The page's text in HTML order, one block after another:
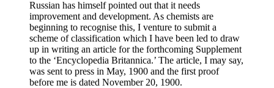
Russian has himself pointed out that it needs
improvement and development. As chemists are
beginning to recognise this, I venture to submit a
scheme of classification which I have been led to draw
up in writing an article for the forthcoming Supplement
to the ‘Encyclopedia Britannica.’ The article, I may say,
was sent to press in May, 1900 and the first proof
before me is dated November 20, 1900.